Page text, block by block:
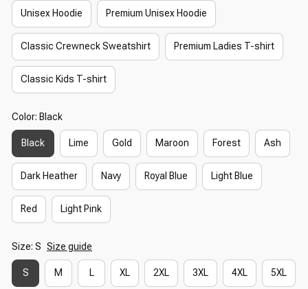
Unisex Hoodie Premium Unisex Hoodie
Classic Crewneck Sweatshirt Premium Ladies T-shirt
Classic Kids T-shirt
Color: Black
Black Lime Gold Maroon Forest Ash
Dark Heather Navy Royal Blue Light Blue
Red Light Pink
Size: S Size guide
S M L XL 2XL 3XL 4XL 5XL